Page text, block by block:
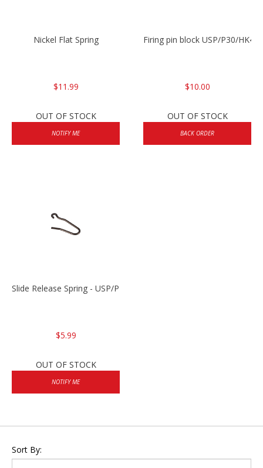
Nickel Flat Spring
$11.99
OUT OF STOCK
NOTIFY ME
Firing pin block USP/P30/
$10.00
OUT OF STOCK
BACK ORDER
Slide Release Spring - USP/P2000/HK45
$5.99
OUT OF STOCK
NOTIFY ME
Sort By: